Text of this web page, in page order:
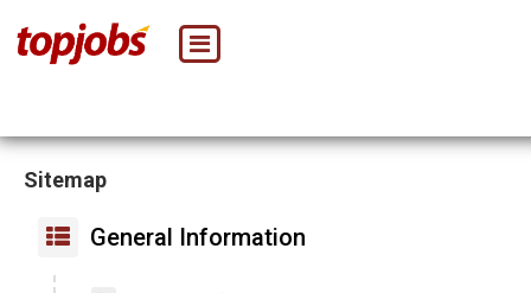
Sitemap
General Information